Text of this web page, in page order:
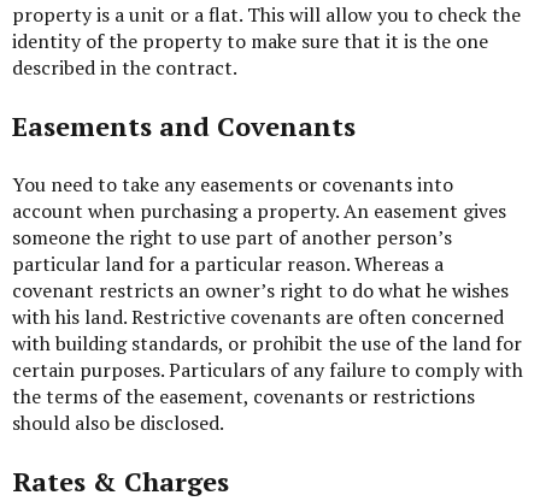
property is a unit or a flat. This will allow you to check the
identity of the property to make sure that it is the one
described in the contract.
Easements and Covenants
You need to take any easements or covenants into
account when purchasing a property. An easement gives
someone the right to use part of another person’s
particular land for a particular reason. Whereas a
covenant restricts an owner’s right to do what he wishes
with his land. Restrictive covenants are often concerned
with building standards, or prohibit the use of the land for
certain purposes. Particulars of any failure to comply with
the terms of the easement, covenants or restrictions
should also be disclosed.
Rates & Charges